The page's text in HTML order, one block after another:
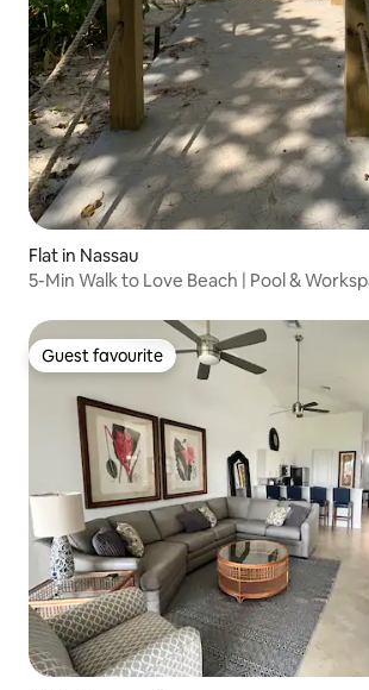
Flat in Nassau
5-Min Walk to Love Beach | Pool &
Guest favourite
Guest favourite